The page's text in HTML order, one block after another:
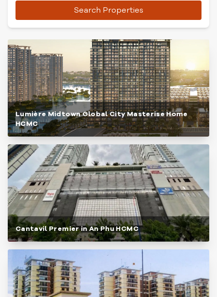
Search Properties
Lumière Midtown Global City Masterise Home
HCMC
Cantavil Premier in An Phu HCMC